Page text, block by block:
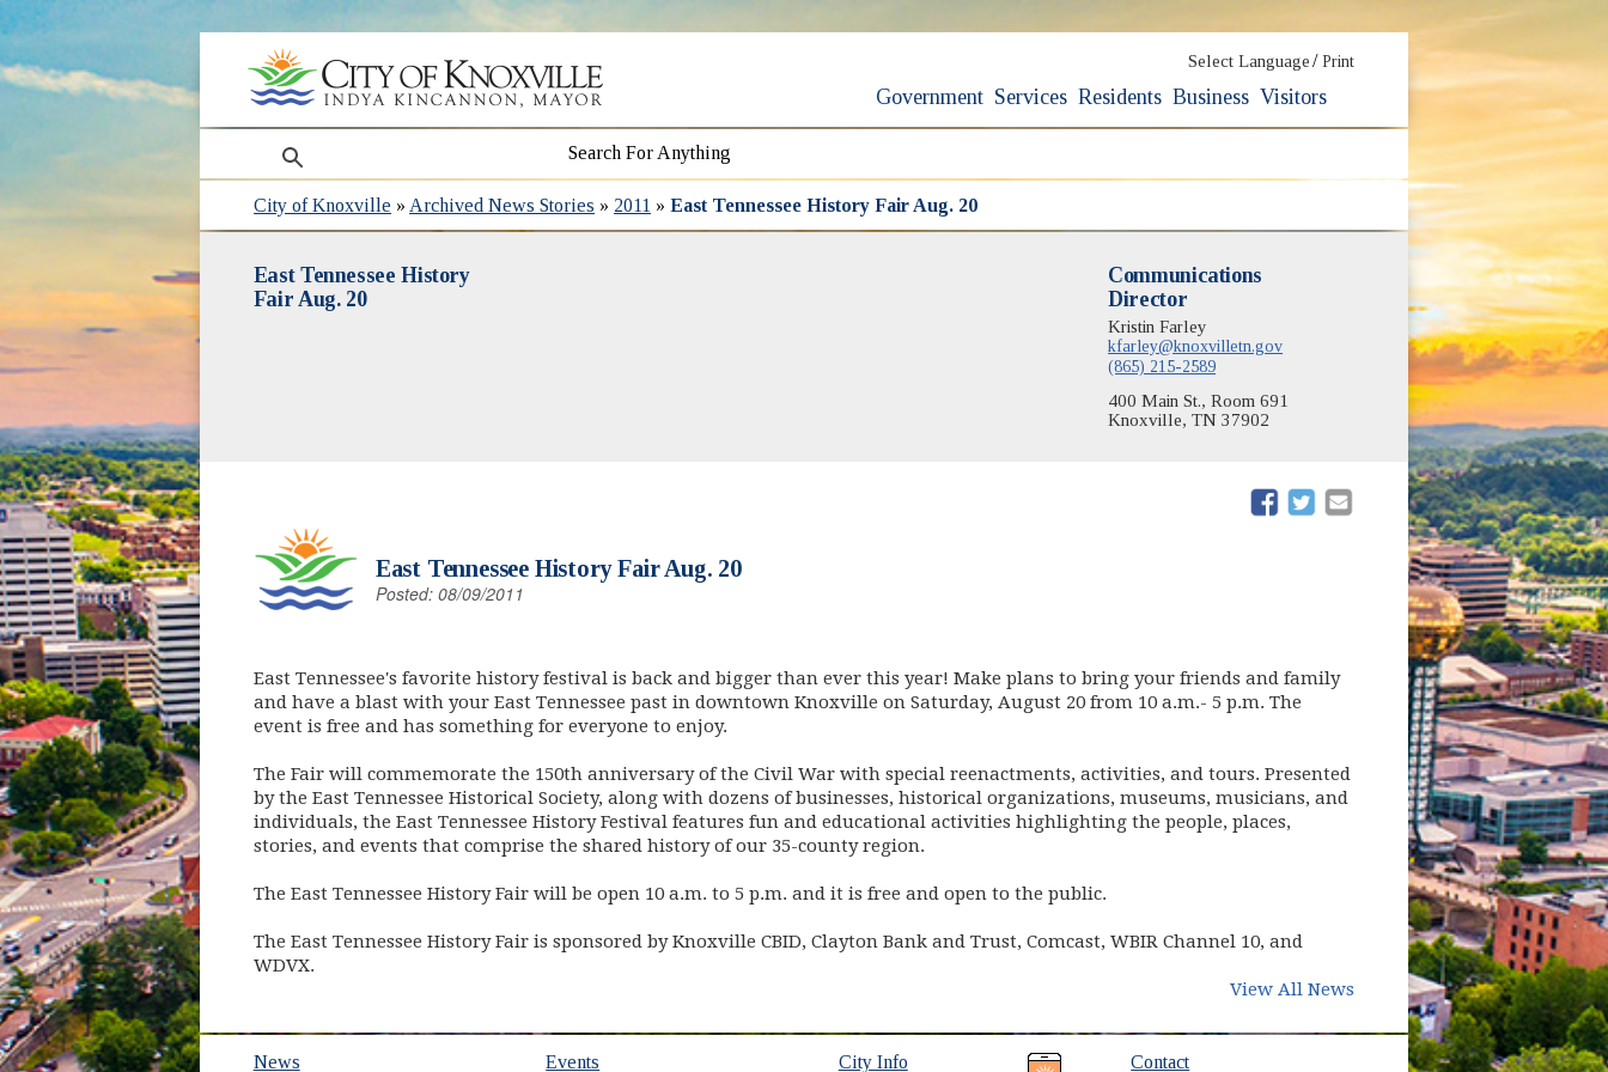
Select Language / Print
Government Services Residents Business Visitors
search
City of Knoxville » Archived News Stories » 2011 »East Tennessee History Fair Aug. 20
East Tennessee History
Fair Aug. 20
Communications
Director
Kristin Farley
kfarley@knoxvilletn.gov
(865) 215-2589
400 Main St., Room 691
Knoxville, TN 37902
(opens in new window)
(opens in new window)
East Tennessee History Fair Aug. 20
Posted: 08/09/2011
East Tennessee's favorite history festival is back and bigger than ever this year! Make plans to bring your friends and family
and have a blast with your East Tennessee past in downtown Knoxville on Saturday, August 20 from 10 a.m.- 5 p.m. The
event is free and has something for everyone to enjoy.
The Fair will commemorate the 150th anniversary of the Civil War with special reenactments, activities, and tours. Presented
by the East Tennessee Historical Society, along with dozens of businesses, historical organizations, museums, musicians, and
individuals, the East Tennessee History Festival features fun and educational activities highlighting the people, places,
stories, and events that comprise the shared history of our 35-county region.
The East Tennessee History Fair will be open 10 a.m. to 5 p.m. and it is free and open to the public.
The East Tennessee History Fair is sponsored by Knoxville CBID, Clayton Bank and Trust, Comcast, WBIR Channel 10, and
WDVX.
View All News
News Events City Info Contact